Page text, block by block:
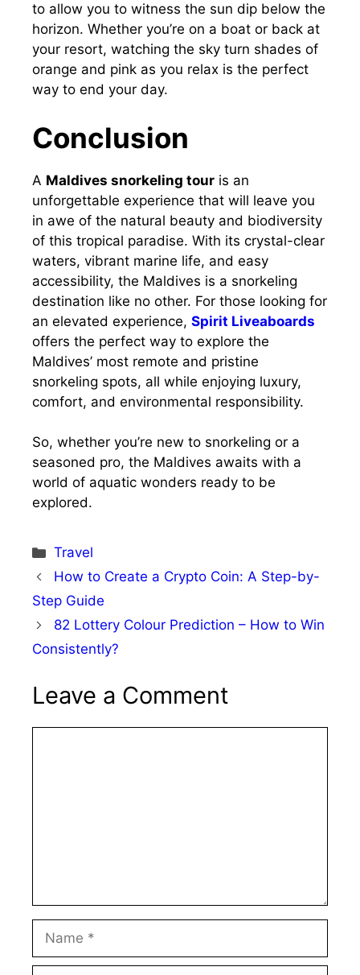
to allow you to witness the sun dip below the
horizon. Whether you’re on a boat or back at
your resort, watching the sky turn shades of
orange and pink as you relax is the perfect
way to end your day.
Conclusion
A Maldives snorkeling tour is an
unforgettable experience that will leave you
in awe of the natural beauty and biodiversity
of this tropical paradise. With its crystal-clear
waters, vibrant marine life, and easy
accessibility, the Maldives is a snorkeling
destination like no other. For those looking for
an elevated experience, Spirit Liveaboards
offers the perfect way to explore the
Maldives’ most remote and pristine
snorkeling spots, all while enjoying luxury,
comfort, and environmental responsibility.
So, whether you’re new to snorkeling or a
seasoned pro, the Maldives awaits with a
world of aquatic wonders ready to be
explored.
Categories
Travel
How to Create a Crypto Coin: A Step-by-
Step Guide
82 Lottery Colour Prediction – How to Win
Consistently?
Leave a Comment